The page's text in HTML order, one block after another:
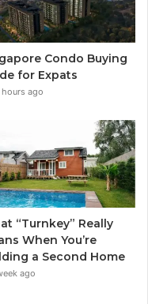
g
r
a
Condo Buying
for Expats
hours ago
“Turnkey” Really
When You’re
a Second Home
ago